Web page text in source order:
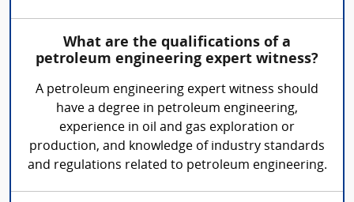
What are the qualifications of a
petroleum engineering expert witness?
A petroleum engineering expert witness should
have a degree in petroleum engineering,
experience in oil and gas exploration or
production, and knowledge of industry standards
and regulations related to petroleum engineering.